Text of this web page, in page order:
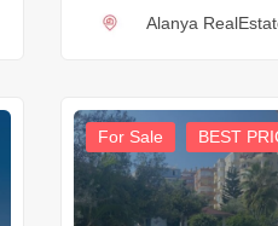
Alanya
For Sale BEST